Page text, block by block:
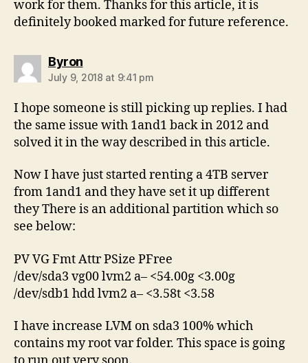
work for them. Thanks for this article, it is
definitely booked marked for future reference.
Byronsays:
July 9, 2018 at 9:41 pm
I hope someone is still picking up replies. I had
the same issue with 1and1 back in 2012 and
solved it in the way described in this article.
Now I have just started renting a 4TB server
from 1and1 and they have set it up different
they There is an additional partition which so
see below:
PV VG Fmt Attr PSize PFree
/dev/sda3 vg00 lvm2 a– <54.00g <3.00g
/dev/sdb1 hdd lvm2 a– <3.58t <3.58
I have increase LVM on sda3 100% which
contains my root var folder. This space is going